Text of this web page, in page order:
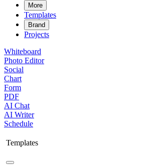
More
Templates
Brand
Projects
Whiteboard
Photo Editor
Social
Chart
Form
PDF
AI Chat
AI Writer
Schedule
Templates